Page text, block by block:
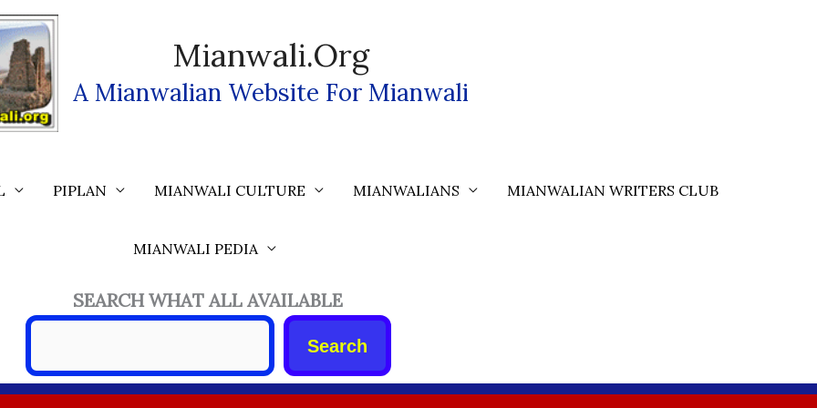
Mianwali.org
A Mianwalian Website For Mianwali
PIPLAN MIANWALI CULTURE MIANWALIANS MIANWALIAN WRITERS CLUB
MIANWALI PEDIA
SEARCH WHAT ALL AVAILABLE
Search